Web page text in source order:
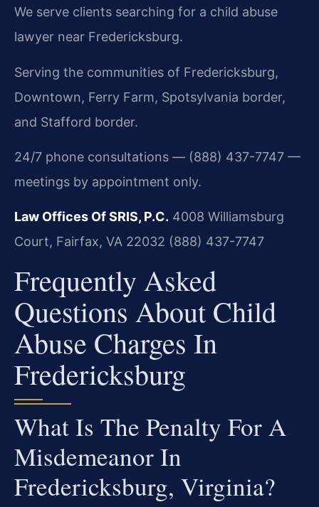
We serve clients searching for a child abuse
lawyer near Fredericksburg.
Serving the communities of Fredericksburg,
Downtown, Ferry Farm, Spotsylvania border,
and Stafford border.
24/7 phone consultations — (888) 437-7747 —
meetings by appointment only.
Law Offices Of SRIS, P.C. 4008 Williamsburg
Court, Fairfax, VA 22032 (888) 437-7747
Frequently Asked
Questions About Child
Abuse Charges In
Fredericksburg
What Is The Penalty For A
Misdemeanor In
Fredericksburg, Virginia?